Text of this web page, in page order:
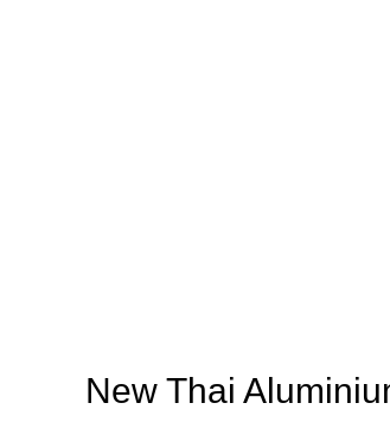
New Thai